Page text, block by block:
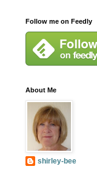
Follow me on Feedly
About Me
shirley-bee